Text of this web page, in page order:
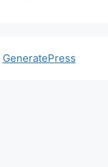
GeneratePress